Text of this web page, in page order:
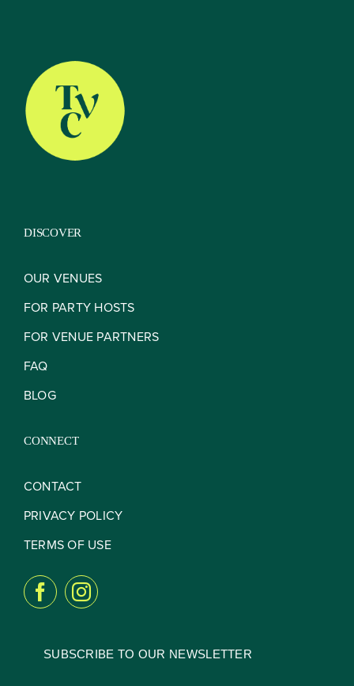
About
The TVC Process
Blog
Contact
DISCOVER
OUR VENUES
FOR PARTY HOSTS
FOR VENUE PARTNERS
FAQ
BLOG
CONNECT
CONTACT
PRIVACY POLICY
TERMS OF USE
SUBSCRIBE TO OUR NEWSLETTER